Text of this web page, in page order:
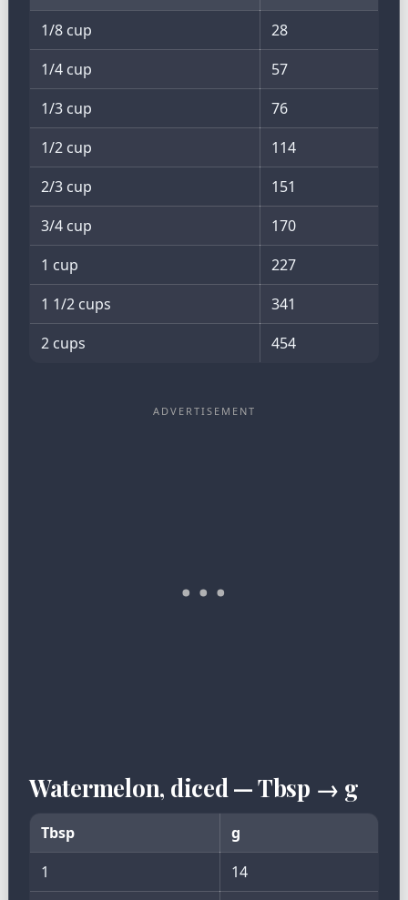
1/8 cup
28
1/4 cup
57
1/3 cup
76
1/2 cup
114
2/3 cup
151
3/4 cup
170
1 cup
227
1 1/2 cups
341
2 cups
454
Watermelon, diced — Tbsp → g
Tbsp
g
1
14